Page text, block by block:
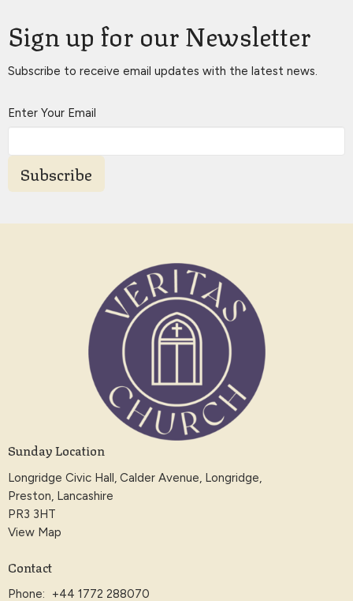
Sign up for our Newsletter
Subscribe to receive email updates with the latest news.
Enter Your Email
Subscribe
Sunday Location
Longridge Civic Hall, Calder Avenue, Longridge,
Preston, Lancashire
PR3 3HT
View Map
Contact
Phone:
+44 1772 288070